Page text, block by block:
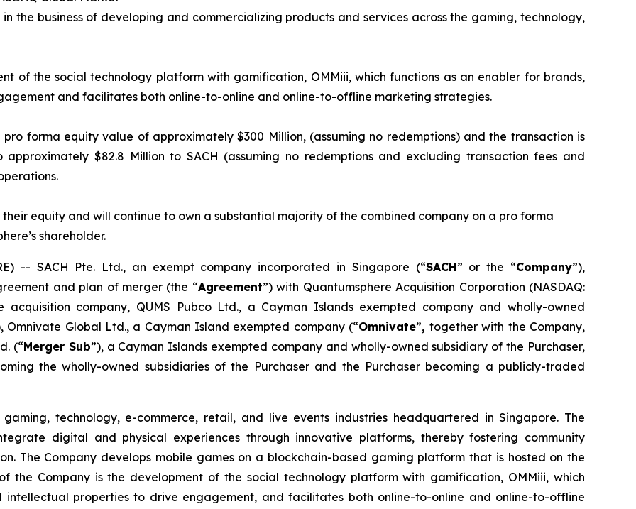
in the business of developing and commercializing products and services across the gaming, technology,
of the social technology platform with gamification, OMMiii, which functions as an enabler for brands,
and facilitates both online-to-online and online-to-offline marketing strategies.
forma equity value of approximately $300 Million, (assuming no redemptions) and the transaction is
$82.8 Million to SACH (assuming no redemptions and excluding transaction fees and
their equity and will continue to own a substantial majority of the combined company on a pro forma
shareholder.
-- SACH Pte. Ltd., an exempt company incorporated in Singapore (“SACH” or the “Company”),
and plan of merger (the “Agreement”) with Quantumsphere Acquisition Corporation (NASDAQ:
acquisition company, QUMS Pubco Ltd., a Cayman Islands exempted company and wholly-owned
Omnivate Global Ltd., a Cayman Island exempted company (“Omnivate”,together with the Company,
(“Merger Sub”), a Cayman Islands exempted company and wholly-owned subsidiary of the Purchaser,
the wholly-owned subsidiaries of the Purchaser and the Purchaser becoming a publicly-traded
technology, e-commerce, retail, and live events industries headquartered in Singapore. The
digital and physical experiences through innovative platforms, thereby fostering community
The Company develops mobile games on a blockchain-based gaming platform that is hosted on the
the Company is the development of the social technology platform with gamification, OMMiii, which
intellectual properties to drive engagement, and facilitates both online-to-online and online-to-offline